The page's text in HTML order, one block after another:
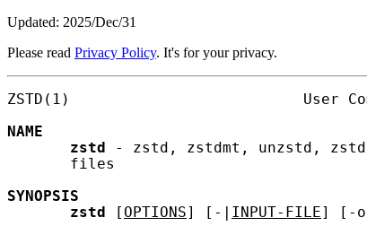
Updated: 2025/Dec/31
Please read Privacy Policy. It's for your privacy.
ZSTD(1)                          User
NAME
zstd
- zstd, zstdmt, unzstd,
       files
SYNOPSIS
zstd
[ OPTIONS] [-| INPUT-FILE] [-o